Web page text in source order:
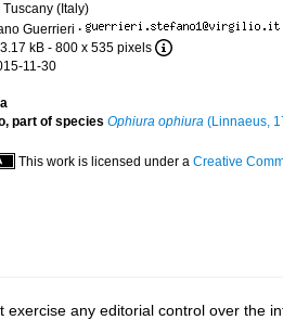
Tuscany (Italy)
Guerrieri ·
kB - 800 x 535 pixels
11-30
part of species Ophiura ophiura (Linnaeus,
This work is licensed under a Creative
exercise any editorial control over the